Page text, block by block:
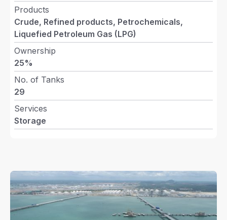
Products
Crude, Refined products, Petrochemicals,
Liquefied Petroleum Gas (LPG)
Ownership
25%
No. of Tanks
29
Services
Storage